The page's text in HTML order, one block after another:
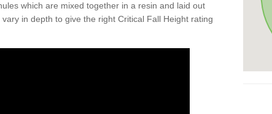
which are mixed together in a resin and laid out
in depth to give the right Critical Fall Height rating